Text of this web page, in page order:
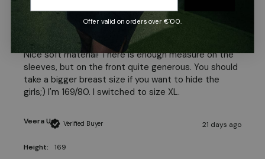
Verified Buyer
Veera U
Height: 169
Nice soft material! There is enough measure on the
sleeves, but on the front quite generous. You should
take a bigger breast size if you want to hide the
girls;) I'm 169/80. I switched to size XL.
21 days ago
Offer valid on orders over €100.